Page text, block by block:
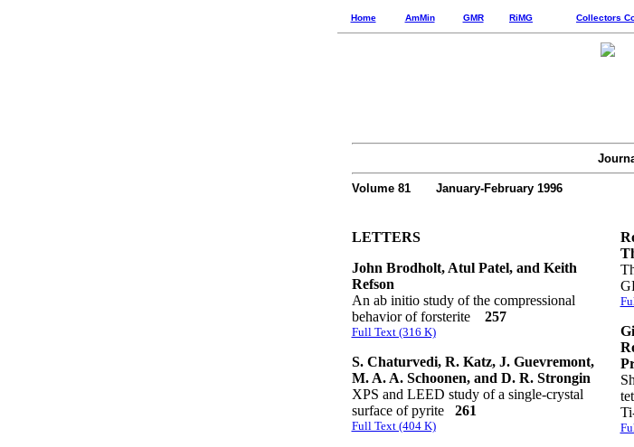
Home AmMin GMR RiMG Collectors
Volume 81 January-February 1996
LETTERS
John Brodholt, Atul Patel, and Keith
Refson
An ab initio study of the compressional
behavior of forsterite
257
Full Text (316 K)
S. Chaturvedi, R. Katz, J. Guevremont,
M. A. A. Schoonen, and D. R. Strongin
XPS and LEED study of a single-crystal
surface of pyrite 261
Full Text (404 K)